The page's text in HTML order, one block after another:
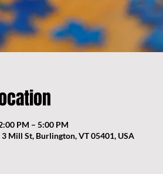
PM – 5:00 PM
Mill St, Burlington, VT 05401, USA